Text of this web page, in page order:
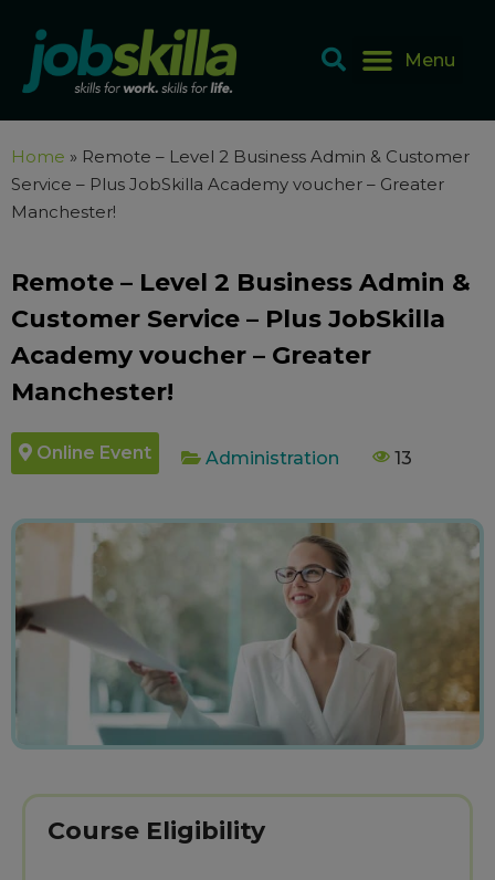
Home » Remote – Level 2 Business Admin & Customer
Service – Plus JobSkilla Academy voucher – Greater
Manchester!
Remote – Level 2 Business Admin &
Customer Service – Plus JobSkilla
Academy voucher – Greater
Manchester!
Online Event Administration 13
Course Eligibility